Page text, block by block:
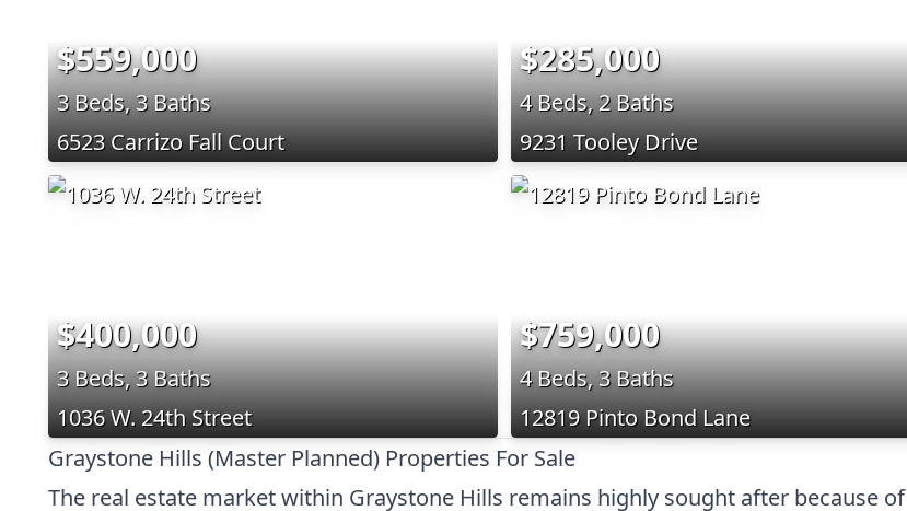
$559,000
3 Beds, 3 Baths
6523 Carrizo Fall Court
$285,000
4 Beds, 2 Baths
9231 Tooley Drive
$400,000
3 Beds, 3 Baths
1036 W. 24th Street
$759,000
4 Beds, 3 Baths
12819 Pinto Bond Lane
Graystone Hills (Master Planned) Properties For Sale
The real estate market within Graystone Hills remains highly sought after because